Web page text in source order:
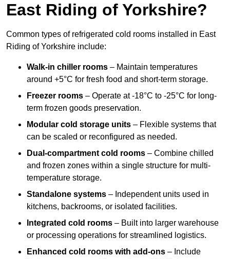
East Riding of Yorkshire?
Common types of refrigerated cold rooms installed in East
Riding of Yorkshire include:
Walk-in chiller rooms – Maintain temperatures
around +5°C for fresh food and short-term storage.
Freezer rooms – Operate at -18°C to -25°C for long-
term frozen goods preservation.
Modular cold storage units – Flexible systems that
can be scaled or reconfigured as needed.
Dual-compartment cold rooms – Combine chilled
and frozen zones within a single structure for multi-
temperature storage.
Standalone systems – Independent units used in
kitchens, backrooms, or isolated facilities.
Integrated cold rooms – Built into larger warehouse
or processing operations for streamlined logistics.
Enhanced cold rooms with add-ons – Include